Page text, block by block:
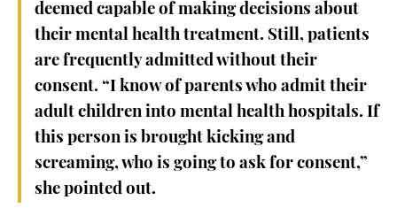
deemed capable of making decisions about
their mental health treatment. Still, patients
are frequently admitted without their
consent. “I know of parents who admit their
adult children into mental health hospitals. If
this person is brought kicking and
screaming, who is going to ask for consent,”
she pointed out.